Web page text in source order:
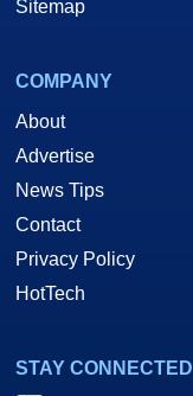
Sitemap
COMPANY
About
Advertise
News Tips
Contact
Privacy Policy
HotTech
STAY CONNECTED